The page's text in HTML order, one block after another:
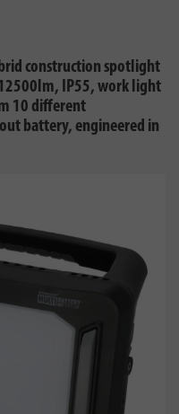
construction spotlight
IP55, work light
10 different
battery, engineered in